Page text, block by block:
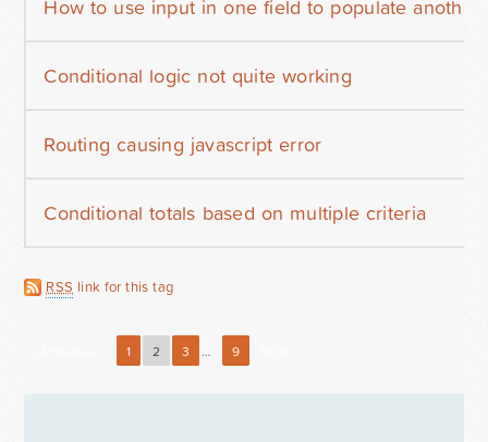
How to use input in one field to populate another
Conditional logic not quite working
Routing causing javascript error
Conditional totals based on multiple criteria
RSS link for this tag
1 2 3 … 9